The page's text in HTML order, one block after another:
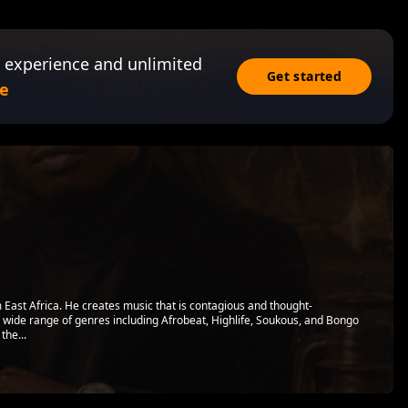
and unlimited
Get started
Africa. He creates music that is contagious and thought-
range of genres including Afrobeat, Highlife, Soukous, and Bongo